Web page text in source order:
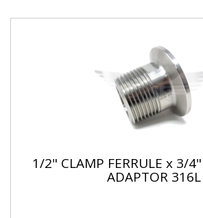
1/2" CLAMP FERRULE x 3/
ADAPTOR 316L